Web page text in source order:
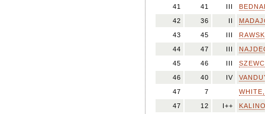
41
41 III
42
36 II
43
45 III
44
47 III
45
46 III
46
40 IV
47
7
47
12 I++